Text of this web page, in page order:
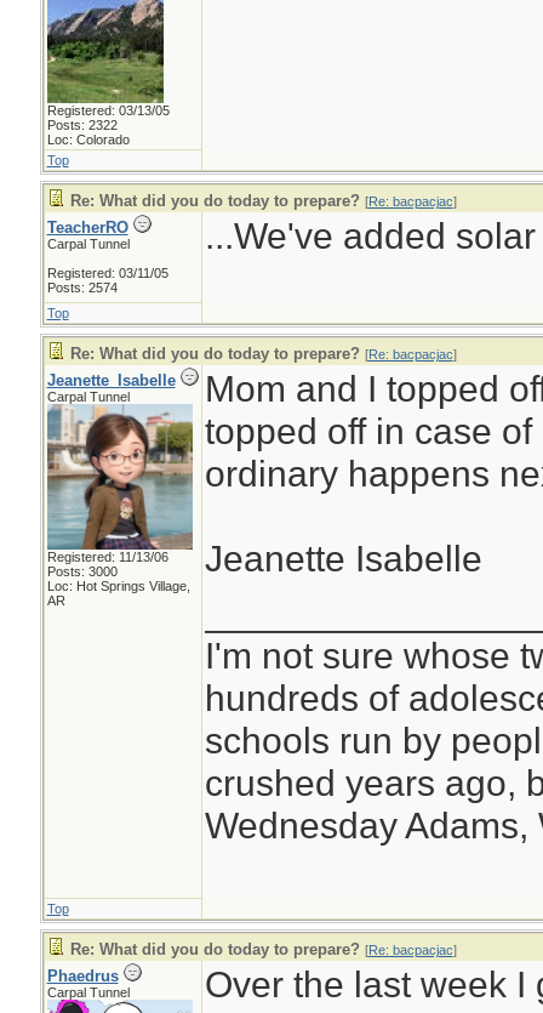
Registered: 03/13/05
Posts: 2322
Loc: Colorado
Top
Re: What did you do today to prepare? [Re: bacpacjac]
TeacherRO
Carpal Tunnel
Registered: 03/11/05
Posts: 2574
...We've added
Top
Re: What did you do today to prepare? [Re: bacpacjac]
Jeanette_Isabelle
Carpal Tunnel
Registered: 11/13/06
Posts: 3000
Loc: Hot Springs Village,
AR
Mom and I topped
topped off in case
ordinary happens
Jeanette Isabelle
I'm not sure whose
hundreds of
schools run by
crushed years ago,
Wednesday Adams,
Top
Re: What did you do today to prepare? [Re: bacpacjac]
Phaedrus
Carpal Tunnel Over the last week I